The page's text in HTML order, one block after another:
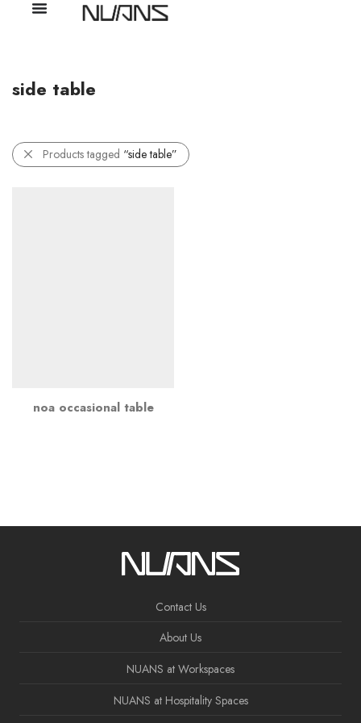
side table
Products tagged “side table”
noa occasional table
Contact Us
About Us
NUANS at Workspaces
NUANS at Hospitality Spaces